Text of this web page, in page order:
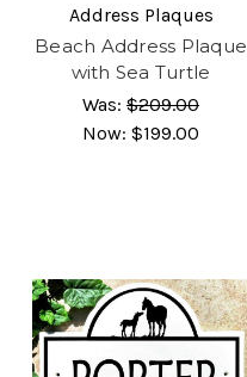
Address Plaques
Beach Address Plaque
with Sea Turtle
Was: $209.00
Now: $199.00